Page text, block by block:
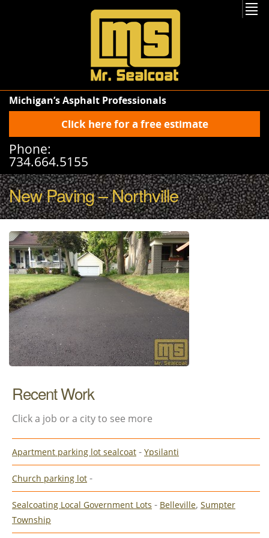
Michigan’s Asphalt Professionals
Click here for a free estimate
Phone:
734.664.5155
New Paving – Northville
Recent Work
Click a job or a city to see more
Apartment parking lot sealcoat - Ypsilanti
Church parking lot -
Sealcoating Local Government Lots - Belleville, Sumpter
Township